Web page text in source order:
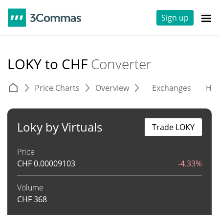
Sign up
LOKY to CHF Converter
Price Charts Overview Exchanges
Loky by Virtuals
Price
CHF0.00009103 -4.33%
Volume
CHF368
Trade LOKY